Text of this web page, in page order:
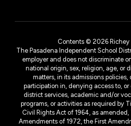
Contents © 2026 Richey
The Pasadena Independent School
employer and does not discriminate
national origin, sex, religion, age, or
matters, in its admissions
participation in, denying access to,
district services, academic and/or
programs, or activities as required by
Civil Rights Act of 1964, as
Amendments of 1972, the First